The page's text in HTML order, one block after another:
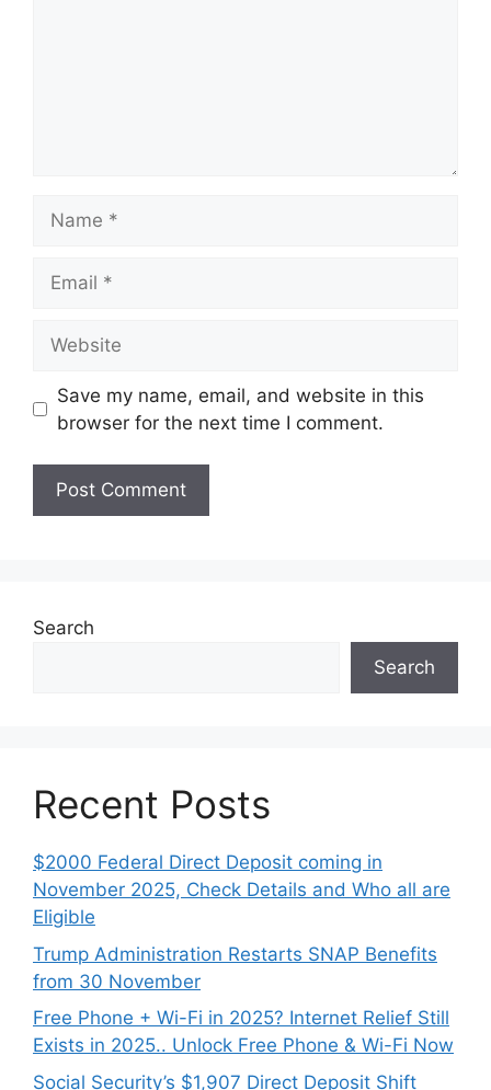
Save my name, email, and website in this
browser for the next time I comment.
Search
Search
Recent Posts
$2000 Federal Direct Deposit coming in
November 2025, Check Details and Who all are
Eligible
Trump Administration Restarts SNAP Benefits
from 30 November
Free Phone + Wi-Fi in 2025? Internet Relief Still
Exists in 2025.. Unlock Free Phone & Wi-Fi Now
Social Security’s $1,907 Direct Deposit Shift